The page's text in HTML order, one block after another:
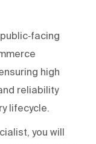
high
reliability
lifecycle.
you will